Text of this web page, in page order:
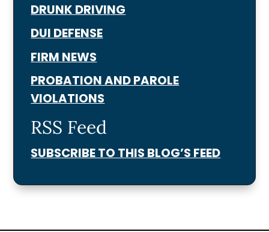
DRUNK DRIVING
DUI DEFENSE
FIRM NEWS
PROBATION AND PAROLE
VIOLATIONS
RSS Feed
SUBSCRIBE TO THIS BLOG’S FEED